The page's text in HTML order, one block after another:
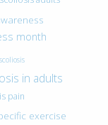
month
scoliosis
in adults
pain
exercise